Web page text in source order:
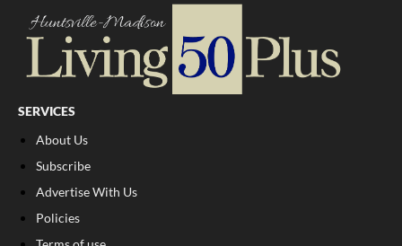
SERVICES
About Us
Subscribe
Advertise With Us
Policies